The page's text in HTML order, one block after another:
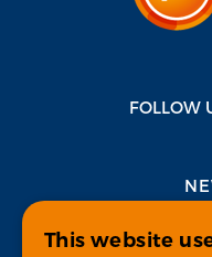
FOLLOW
This website